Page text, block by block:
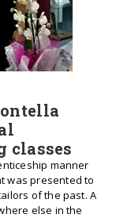
classes
manner
was presented to
of the past. A
else in the